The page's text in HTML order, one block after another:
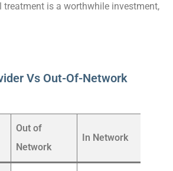
treatment is a worthwhile investment,
Vs Out-Of-Network
Out of
Network
In Network